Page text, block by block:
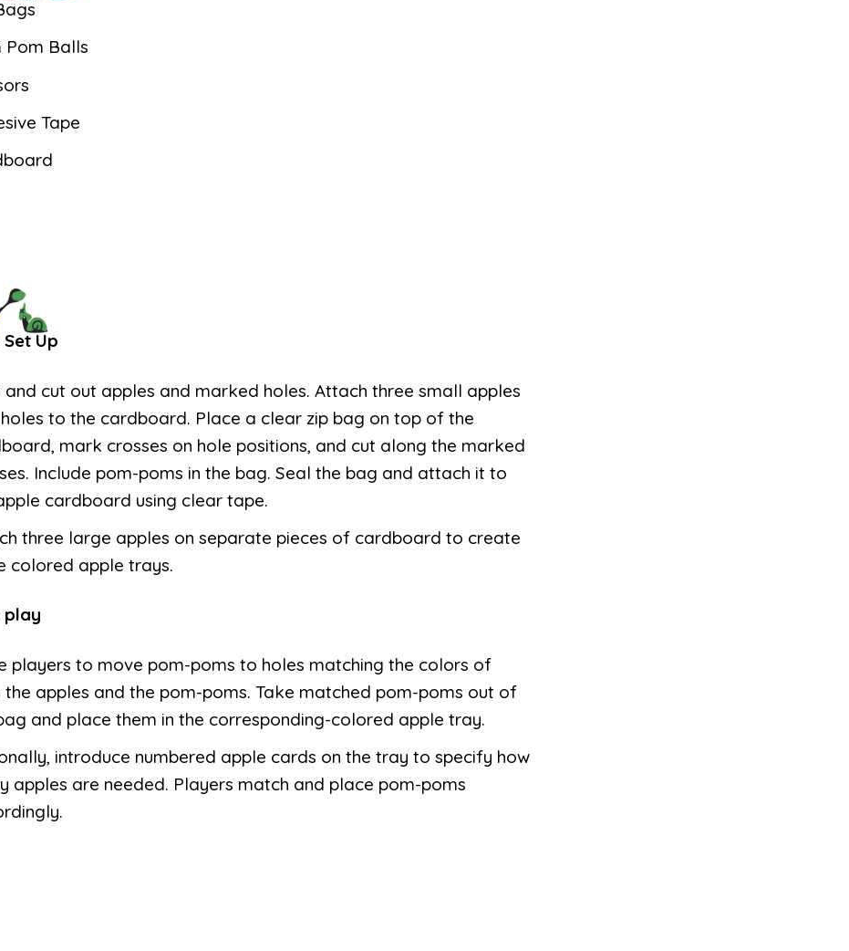
Pom Balls
Tape
Up
and cut out apples and marked holes. Attach three small apples
to the cardboard. Place a clear zip bag on top of the
mark crosses on hole positions, and cut along the marked
Include pom-poms in the bag. Seal the bag and attach it to
cardboard using clear tape.
three large apples on separate pieces of cardboard to create
colored apple trays.
play
players to move pom-poms to holes matching the colors of
the apples and the pom-poms. Take matched pom-poms out of
and place them in the corresponding-colored apple tray.
introduce numbered apple cards on the tray to specify how
apples are needed. Players match and place pom-poms